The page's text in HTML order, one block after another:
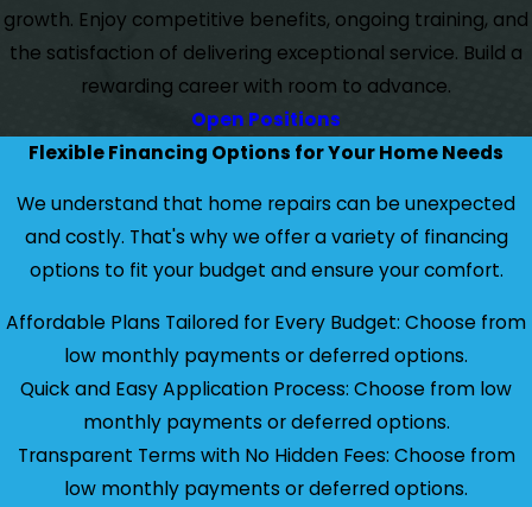
growth. Enjoy competitive benefits, ongoing training, and
the satisfaction of delivering exceptional service. Build a
rewarding career with room to advance.
Open Positions
Flexible Financing Options for Your Home Needs
We understand that home repairs can be unexpected
and costly. That's why we offer a variety of financing
options to fit your budget and ensure your comfort.
Affordable Plans Tailored for Every Budget: Choose from
low monthly payments or deferred options.
Quick and Easy Application Process: Choose from low
monthly payments or deferred options.
Transparent Terms with No Hidden Fees: Choose from
low monthly payments or deferred options.